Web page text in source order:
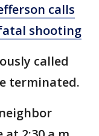
calls
shooting
called
terminated.